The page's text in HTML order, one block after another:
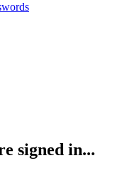
signed in...